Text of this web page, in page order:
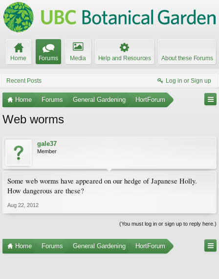
Home Forums Media Help and Resources About these Forums
Recent Posts Log in or Sign up
Home Forums General Gardening HortForum
Web worms
gale37
Member
Some web worms have appeared on our hedge of Japanese Holly.
How dangerous are these?
Aug 22, 2012
(You must log in or sign up to reply here.)
Home Forums General Gardening HortForum